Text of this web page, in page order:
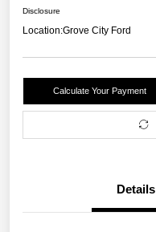
Disclosure
Location:Grove City Ford
Calculate Your Payment
Details